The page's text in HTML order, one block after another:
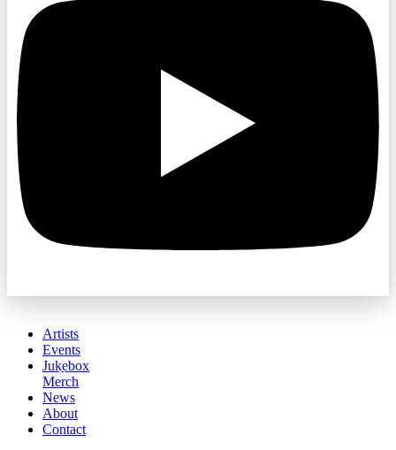
Artists
Events
Jukebox
Merch
News
About
Contact